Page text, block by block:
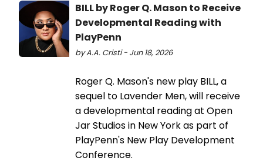
BILL by Roger Q. Mason to Receive
Developmental Reading with
PlayPenn
by A.A. Cristi - Jun 18, 2026
Roger Q. Mason's new play BILL, a
sequel to Lavender Men, will receive
a developmental reading at Open
Jar Studios in New York as part of
PlayPenn's New Play Development
Conference.